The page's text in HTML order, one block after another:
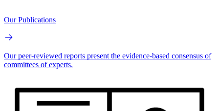
Our Publications
Our peer-reviewed reports present the evidence-based consensus of
committees of experts.